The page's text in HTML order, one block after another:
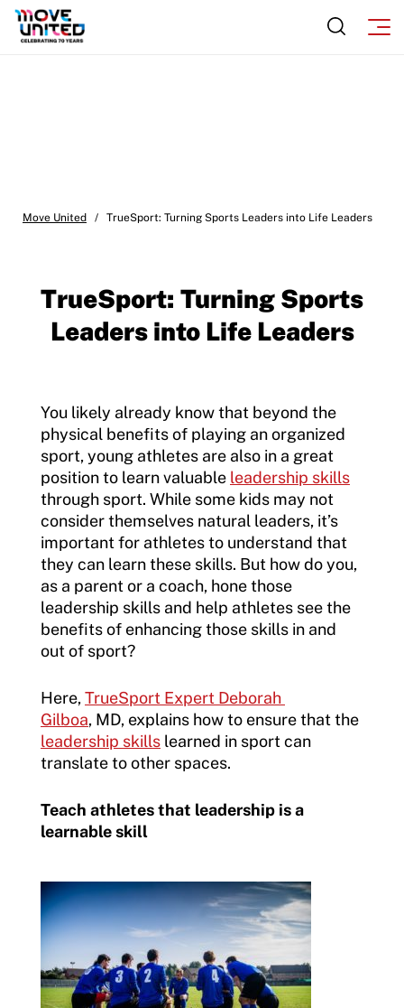
Move United / TrueSport: Turning Sports Leaders into Life Leaders
TrueSport: Turning Sports
Leaders into Life Leaders
You likely already know that beyond the
physical benefits of playing an organized
sport, young athletes are also in a great
position to learn valuable leadership skills
through sport. While some kids may not
consider themselves natural leaders, it’s
important for athletes to understand that
they can learn these skills. But how do you,
as a parent or a coach, hone those
leadership skills and help athletes see the
benefits of enhancing those skills in and
out of sport?
Here,TrueSport Expert Deborah
Gilboa, MD, explains how to ensure that the
leadership skills learned in sport can
translate to other spaces.
Teach athletes that leadership is a
learnable skill